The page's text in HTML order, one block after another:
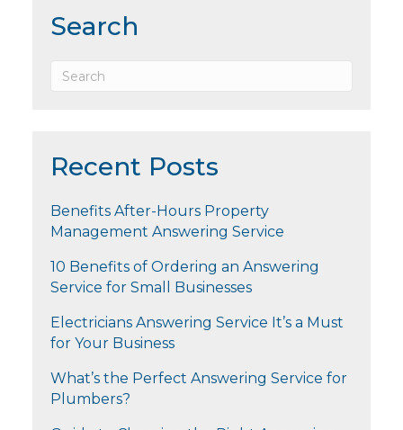
Search
Recent Posts
Benefits After-Hours Property
Management Answering Service
10 Benefits of Ordering an Answering
Service for Small Businesses
Electricians Answering Service It’s a Must
for Your Business
What’s the Perfect Answering Service for
Plumbers?